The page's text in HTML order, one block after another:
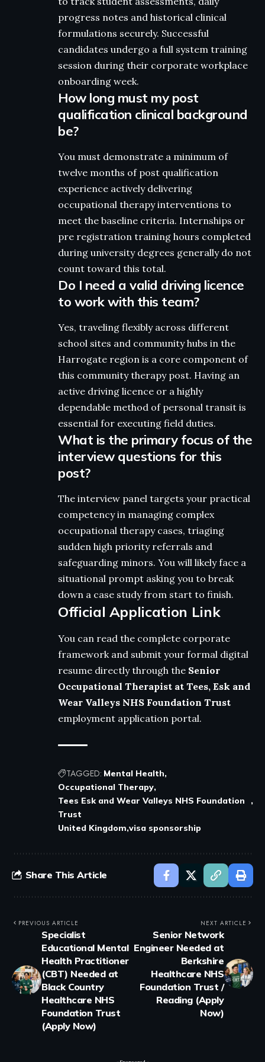
progress notes and historical clinical
formulations securely. Successful
candidates undergo a full system training
session during their corporate workplace
onboarding week.
How long must my post
qualification clinical background
be?
You must demonstrate a minimum of
twelve months of post qualification
experience actively delivering
occupational therapy interventions to
meet the baseline criteria. Internships or
pre registration training hours completed
during university degrees generally do not
count toward this total.
Do I need a valid driving licence
to work with this team?
Yes, traveling flexibly across different
school sites and community hubs in the
Harrogate region is a core component of
this community therapy post. Having an
active driving licence or a highly
dependable method of personal transit is
essential for executing field duties.
What is the primary focus of the
interview questions for this
post?
The interview panel targets your practical
competency in managing complex
occupational therapy cases, triaging
sudden high priority referrals and
safeguarding minors. You will likely face a
situational prompt asking you to break
down a case study from start to finish.
Official Application Link
You can read the complete corporate
framework and submit your formal digital
resume directly through the Senior
Occupational Therapist at Tees, Esk and
Wear Valleys NHS Foundation Trust
employment application portal.
TAGGED: Mental Health
Occupational Therapy
Tees Esk and Wear Valleys NHS Foundation
Trust
United Kingdom visa sponsorship
Share This Article
PREVIOUS ARTICLE
Specialist
Educational Mental
Health Practitioner
(CBT) Needed at
Black Country
Healthcare NHS
Foundation Trust
(Apply Now)
NEXT ARTICLE
Senior Network
Engineer Needed at
Berkshire
Healthcare NHS
Foundation Trust /
Reading (Apply
Now)